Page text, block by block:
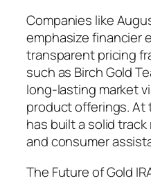
Companies like
emphasize financier
transparent pricing
such as Birch Gold
long-lasting market
product offerings. At
has built a solid
and consumer
The Future of Gold